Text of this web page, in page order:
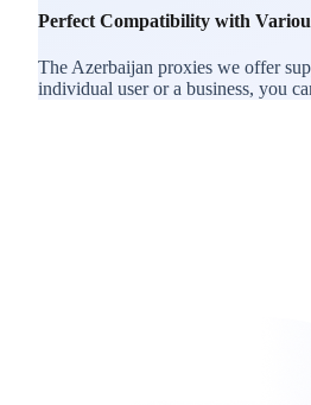
Perfect Compatibility with
The Azerbaijan proxies we offer
individual user or a business, you